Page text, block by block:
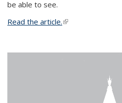
be able to see.
Read the article.(link is external)